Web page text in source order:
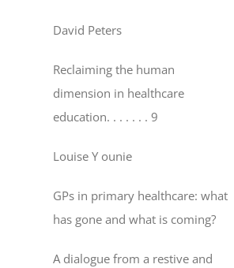
David Peters
Reclaiming the human
dimension in healthcare
education. . . . . . . 9
Louise Y ounie
GPs in primary healthcare: what
has gone and what is coming?
A dialogue from a restive and